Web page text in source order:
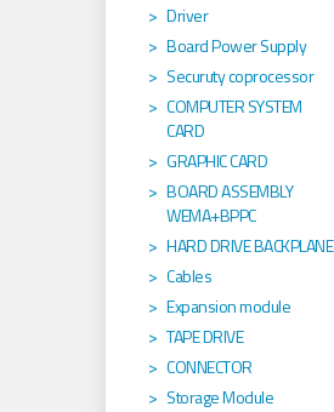
Driver
Board Power Supply
Securuty coprocessor
COMPUTER SYSTEM
CARD
GRAPHIC CARD
BOARD ASSEMBLY
WEMA+BPPC
HARD DRIVE BACKPLANE
Cables
Expansion module
TAPE DRIVE
CONNECTOR
Storage Module